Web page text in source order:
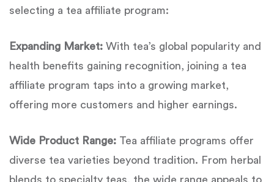
selecting a tea affiliate program:
Expanding Market: With tea’s global popularity and
health benefits gaining recognition, joining a tea
affiliate program taps into a growing market,
offering more customers and higher earnings.
Wide Product Range: Tea affiliate programs offer
diverse tea varieties beyond tradition. From herbal
blends to specialty teas, the wide range appeals to